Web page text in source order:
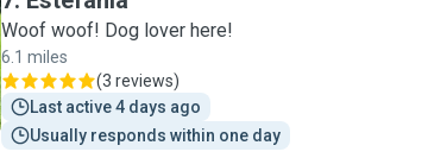
Woof woof! Dog lover here!
6.1 miles
(3 reviews)
Last active 4 days ago
Usually responds within one day